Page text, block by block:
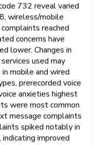
732 reveal varied
wireless/mobile
reached
concerns have
lower. Changes in
used may
mobile and wired
prerecorded voice
anxieties highest
were most common
message complaints
spiked notably in
improved